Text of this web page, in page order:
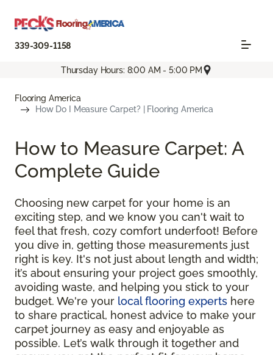
339-309-1158
Thursday Hours: 8:00 AM - 5:00 PM
Flooring America
How Do I Measure Carpet? | Flooring America
How to Measure Carpet: A
Complete Guide
Choosing new carpet for your home is an
exciting step, and we know you can't wait to
feel that fresh, cozy comfort underfoot! Before
you dive in, getting those measurements just
right is key. It's not just about length and width;
it’s about ensuring your project goes smoothly,
avoiding waste, and helping you stick to your
budget. We're your local flooring experts here
to share practical, honest advice to make your
carpet journey as easy and enjoyable as
possible. Let’s walk through it together and